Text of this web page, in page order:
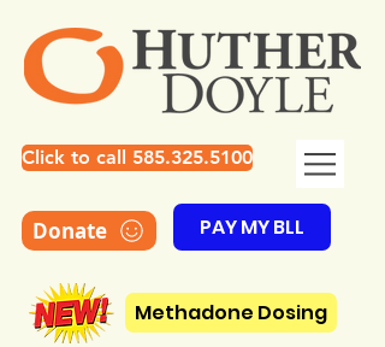
Click to call 585.325.5100
Donate PAY MY BLL
Methadone Dosing